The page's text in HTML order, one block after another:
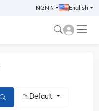
NGN ₦ English
Default